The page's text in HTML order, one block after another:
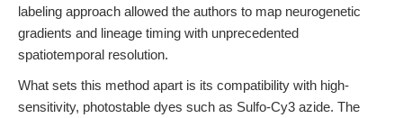
labeling approach allowed the authors to map neurogenetic
gradients and lineage timing with unprecedented
spatiotemporal resolution.
What sets this method apart is its compatibility with high-
sensitivity, photostable dyes such as Sulfo-Cy3 azide. The